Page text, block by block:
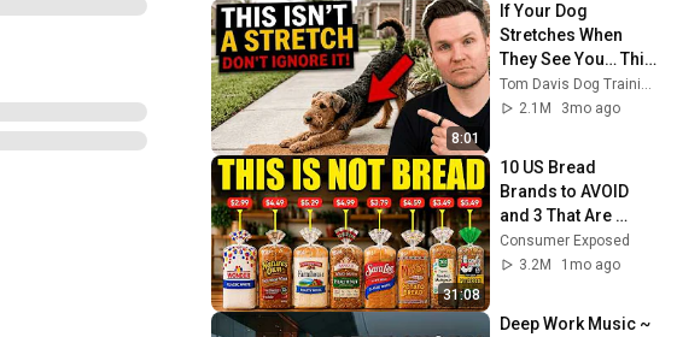
8:01
If Your Dog
Stretches When
They See You… This
Is What It Really
Means
Tom Davis Dog Training
2.1M
3mo ago
31:08
10 US Bread
Brands to AVOID
and 3 That Are
Actually Safe
Consumer Exposed
3.2M
1mo ago
Deep Work Music ~